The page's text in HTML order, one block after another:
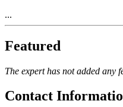
...
Featured
The expert has not added any
Contact